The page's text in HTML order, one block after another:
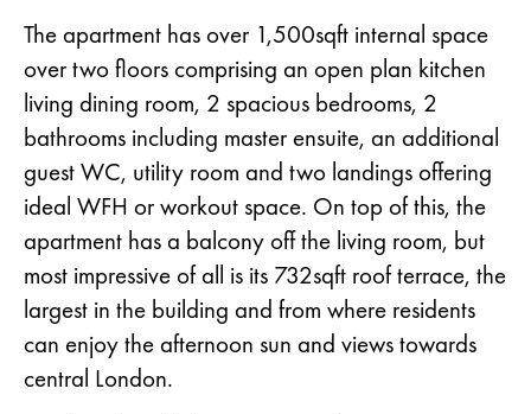
The apartment has over 1,500sqft internal space
over two floors comprising an open plan kitchen
living dining room, 2 spacious bedrooms, 2
bathrooms including master ensuite, an additional
guest WC, utility room and two landings offering
ideal WFH or workout space. On top of this, the
apartment has a balcony off the living room, but
most impressive of all is its 732sqft roof terrace, the
largest in the building and from where residents
can enjoy the afternoon sun and views towards
central London.